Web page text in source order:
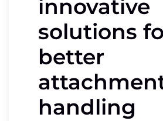
innovative
solutions
better
handling